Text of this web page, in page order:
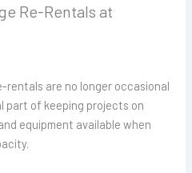
Re-Rentals at
are no longer occasional
part of keeping projects on
equipment available when